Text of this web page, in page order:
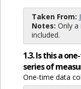
Taken From:
Notes: Only
included.
1.3. Is this a
series of
One-time data